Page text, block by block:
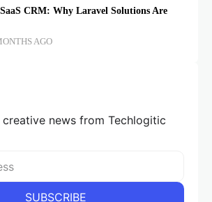
CRM: Why Laravel Solutions Are
AGO
news from Techlogitic